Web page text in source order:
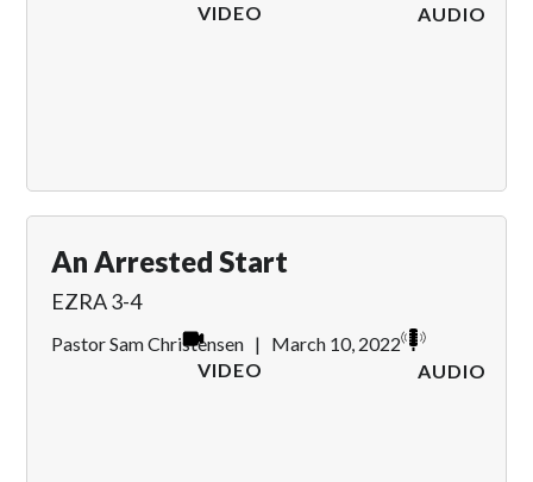
AUDIO
VIDEO
An Arrested Start
EZRA 3-4
Pastor Sam Christensen | March 10, 2022
AUDIO
VIDEO